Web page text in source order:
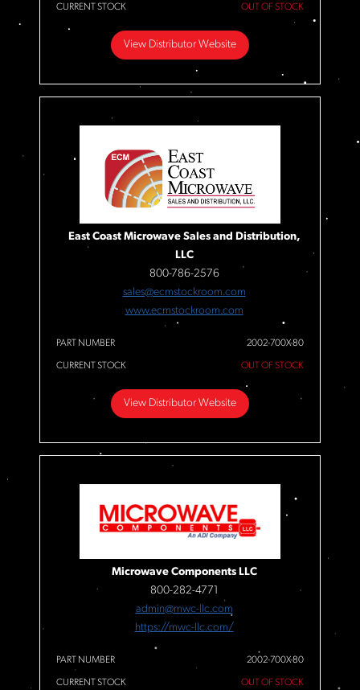
CURRENT STOCK OUT OF STOCK
View Distributor Website
East Coast Microwave Sales and Distribution,
LLC
800-786-2576
sales@ecmstockroom.com
www.ecmstockroom.com
PART NUMBER 2002-700X-80
CURRENT STOCK OUT OF STOCK
View Distributor Website
Microwave Components LLC
800-282-4771
admin@mwc-llc.com
https://mwc-llc.com/
PART NUMBER 2002-700X-80
CURRENT STOCK OUT OF STOCK